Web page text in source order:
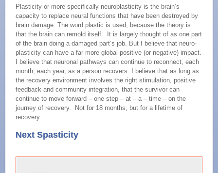
Plasticity or more specifically neuroplasticity is the brain’s
capacity to replace neural functions that have been destroyed by
brain damage. The word plastic is used, because the theory is
that the brain can remold itself. It is largely thought of as one part
of the brain doing a damaged part’s job. But I believe that neuro-
plasticity can have a far more global positive (or negative) impact.
I believe that neuronal pathways can continue to reconnect, each
month, each year, as a person recovers. I believe that as long as
the recovery environment involves the right stimulation, positive
feedback and community integration, that the survivor can
continue to move forward – one step – at – a – time – on the
journey of recovery. Not for 18 months, but for a lifetime of
recovery.
Next Spasticity